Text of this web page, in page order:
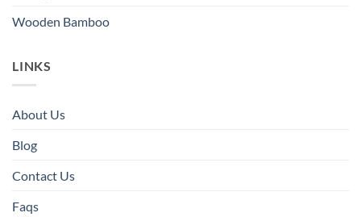
Wooden Bamboo
LINKS
About Us
Blog
Contact Us
Faqs